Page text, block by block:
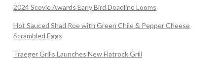
2024 Scovie Awards Early Bird Deadline Looms
Hot Sauced Shad Roe with Green Chile & Pepper Cheese
Scrambled Eggs
Traeger Grills Launches New Flatrock Grill